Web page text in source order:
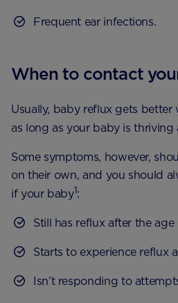
Frequent ear infections.
When to contact
Usually, baby reflux gets
as long as your baby is
Some symptoms, however,
on their own, and you should
if your baby1:
Still has reflux after the age
Starts to experience reflux
Isn’t responding to